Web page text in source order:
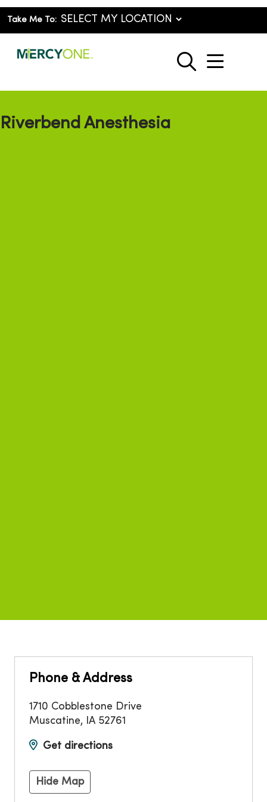
Take Me To:
search
show
Riverbend Anesthesia
Phone & Address
1710 Cobblestone Drive
Muscatine, IA 52761
Get directions
Hide Map